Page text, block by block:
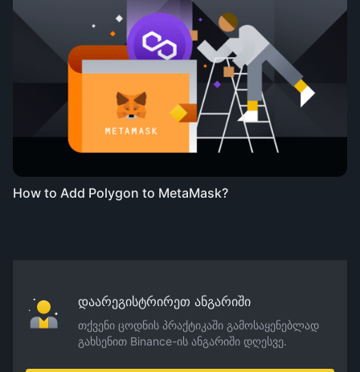
How to Add Polygon to MetaMask?
დაარეგისტრირეთ ანგარიში
თქვენი ცოდნის პრაქტიკაში გამოსაყენებლად
გახსენით Binance-ის ანგარიში დღესვე.